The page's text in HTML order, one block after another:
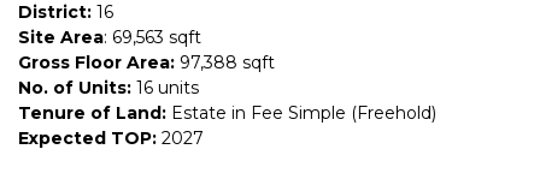
District: 16
Site Area: 69,563 sqft
Gross Floor Area: 97,388 sqft
No. of Units: 16 units
Tenure of Land: Estate in Fee Simple (Freehold)
Expected TOP: 2027